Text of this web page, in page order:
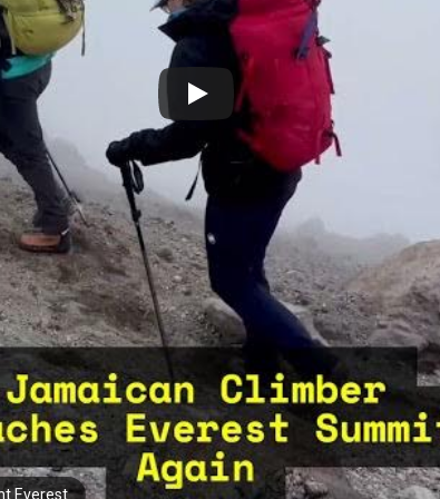
Everest